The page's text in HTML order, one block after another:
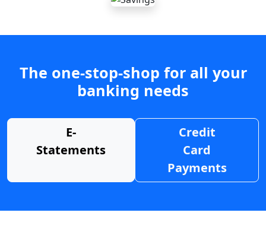
The one-stop-shop for all your
banking needs
E-
Statements
Credit
Card
Payments